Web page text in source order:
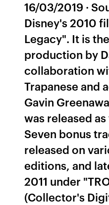
16/03/2019 ·
Disney's 2010
Legacy". It is
production by
collaboration
Trapanese and
Gavin
was released
Seven bonus
released on
editions, and
2011 under
(Collector's